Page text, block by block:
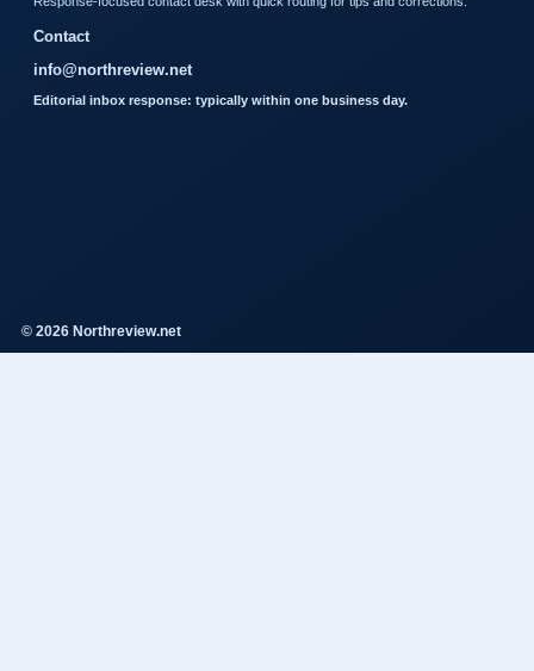
Contact
info@northreview.net
Editorial inbox response: typically within one business day.
© 2026 Northreview.net